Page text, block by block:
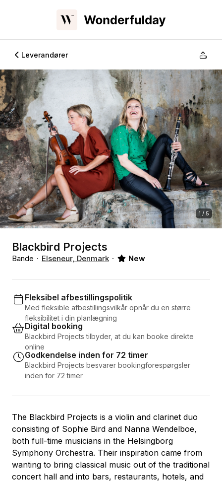
Leverandører
1 / 5
Blackbird Projects
Bande Elseneur, Denmark New
Fleksibel afbestillingspolitik
Med fleksible afbestillingsvilkår opnår du en større
fleksibilitet i din planlægning
Digital booking
Blackbird Projects tilbyder, at du kan booke direkte
online
Godkendelse inden for 72 timer
Blackbird Projects besvarer bookingforespørgsler
inden for 72 timer
The Blackbird Projects is a violin and clarinet duo
consisting of Sophie Bird and Nanna Wendelboe,
both full-time musicians in the Helsingborg
Symphony Orchestra. Their inspiration came from
wanting to bring classical music out of the traditional
concert hall and into bars, restaurants, hotels, and